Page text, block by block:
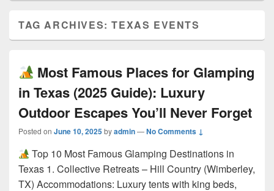
TAG ARCHIVES:TEXAS EVENTS
Most Famous Places for Glamping
in Texas (2025 Guide): Luxury
Outdoor Escapes You’ll Never Forget
Posted on June 10, 2025byadmin—No Comments ↓
Top 10 Most Famous Glamping Destinations in
Texas 1. Collective Retreats – Hill Country (Wimberley,
TX) Accommodations: Luxury tents with king beds,